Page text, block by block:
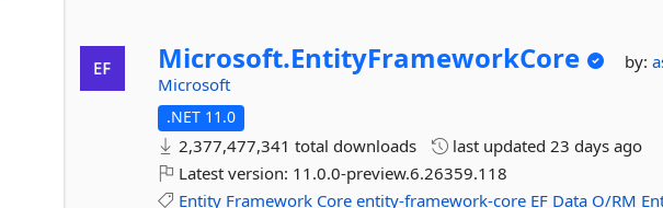
Microsoft.EntityFrameworkCore by:
Microsoft
.NET 11.0
2,377,477,341 total downloads last updated23 days ago
Latest version: 11.0.0-preview.6.26359.118
Entity Framework Core entity-framework-core EF Data O/RM